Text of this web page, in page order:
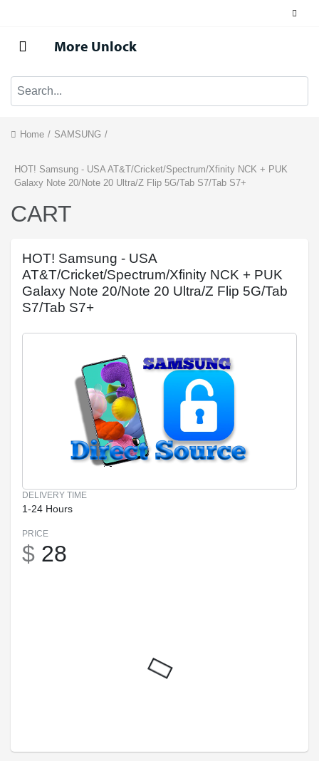
More Unlock
Home / SAMSUNG /
HOT! Samsung - USA AT&T/Cricket/Spectrum/Xfinity NCK + PUK
Galaxy Note 20/Note 20 Ultra/Z Flip 5G/Tab S7/Tab S7+
CART
HOT! Samsung - USA
AT&T/Cricket/Spectrum/Xfinity NCK + PUK
Galaxy Note 20/Note 20 Ultra/Z Flip 5G/Tab
S7/Tab S7+
DELIVERY TIME
1-24 Hours
PRICE
$ 28